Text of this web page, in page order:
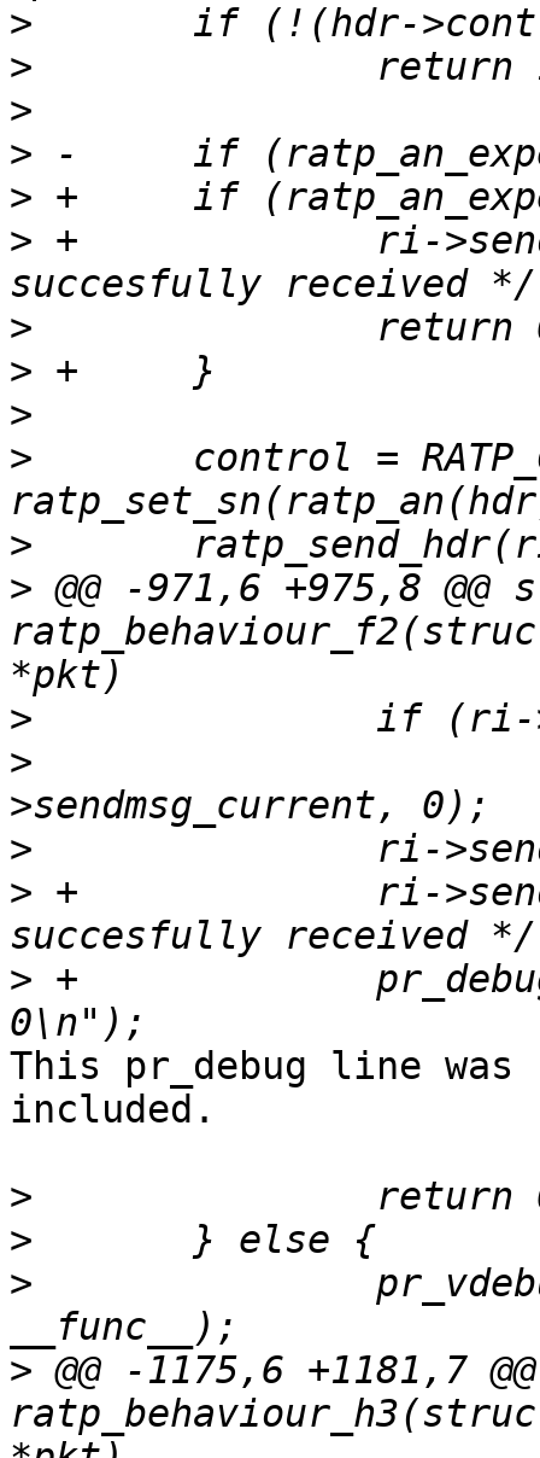
>
>
>
>
>
> +		ri->sendbuf_len = 0; /* packet
>
>
>
>
>
> @@ -971,6 +975,8
>
>
>
> +		ri->sendbuf_len = 0; /* packet
> +		pr_debug("Data succesfully sent
This pr_debug line
included.
>
>
>
> @@ -1175,6 +1181,7